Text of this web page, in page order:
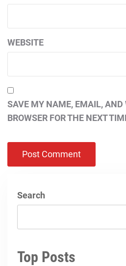
WEBSITE
SAVE MY NAME, EMAIL, AND
BROWSER FOR THE NEXT
Search
Top Posts